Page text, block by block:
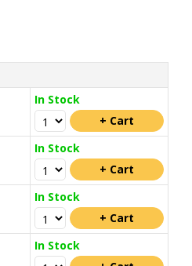
In Stock
In Stock
In Stock
In Stock